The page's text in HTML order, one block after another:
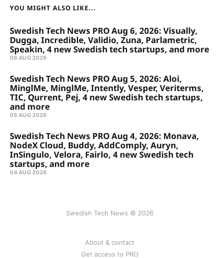
YOU MIGHT ALSO LIKE...
Swedish Tech News PRO Aug 6, 2026: Visually,
Dugga, Incredible, Validio, Zuna, Parlametric,
Speakin, 4 new Swedish tech startups, and more
06 AUG 2026
Swedish Tech News PRO Aug 5, 2026: Aloi,
MinglMe, MinglMe, Intently, Vesper, Veriterms,
TIC, Qurrent, Pej, 4 new Swedish tech startups,
and more
05 AUG 2026
Swedish Tech News PRO Aug 4, 2026: Monava,
NodeX Cloud, Buddy, AddComply, Auryn,
InSingulo, Velora, Fairlo, 4 new Swedish tech
startups, and more
04 AUG 2026
Swedish Tech News © 2026
About & contact
Get access to PRO